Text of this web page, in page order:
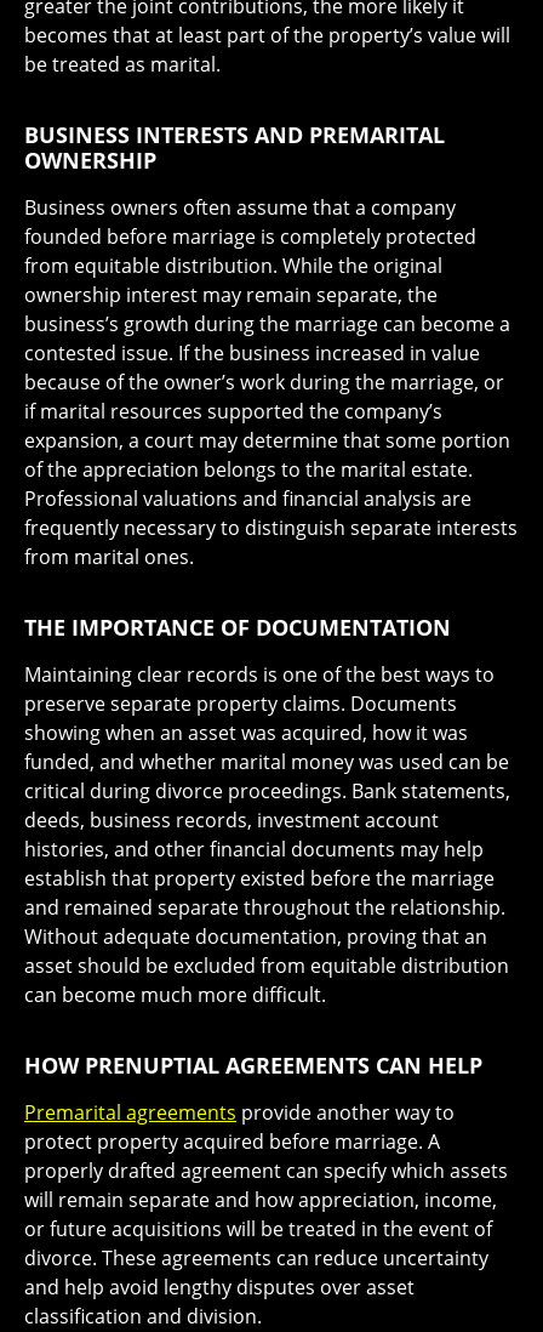
greater the joint contributions, the more likely it
becomes that at least part of the property’s value will
be treated as marital.
BUSINESS INTERESTS AND PREMARITAL
OWNERSHIP
Business owners often assume that a company
founded before marriage is completely protected
from equitable distribution. While the original
ownership interest may remain separate, the
business’s growth during the marriage can become a
contested issue. If the business increased in value
because of the owner’s work during the marriage, or
if marital resources supported the company’s
expansion, a court may determine that some portion
of the appreciation belongs to the marital estate.
Professional valuations and financial analysis are
frequently necessary to distinguish separate interests
from marital ones.
THE IMPORTANCE OF DOCUMENTATION
Maintaining clear records is one of the best ways to
preserve separate property claims. Documents
showing when an asset was acquired, how it was
funded, and whether marital money was used can be
critical during divorce proceedings. Bank statements,
deeds, business records, investment account
histories, and other financial documents may help
establish that property existed before the marriage
and remained separate throughout the relationship.
Without adequate documentation, proving that an
asset should be excluded from equitable distribution
can become much more difficult.
HOW PRENUPTIAL AGREEMENTS CAN HELP
Premarital agreements provide another way to
protect property acquired before marriage. A
properly drafted agreement can specify which assets
will remain separate and how appreciation, income,
or future acquisitions will be treated in the event of
divorce. These agreements can reduce uncertainty
and help avoid lengthy disputes over asset
classification and division.